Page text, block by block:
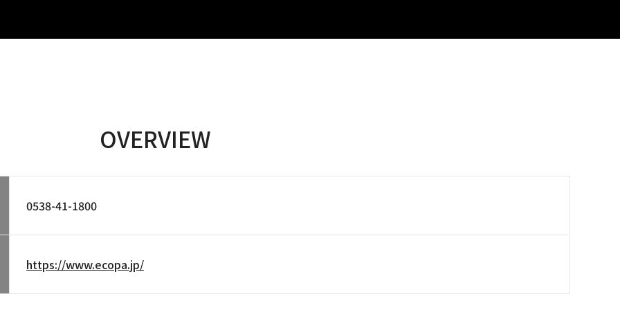
OVERVIEW
0538-41-1800
https://www.ecopa.jp/